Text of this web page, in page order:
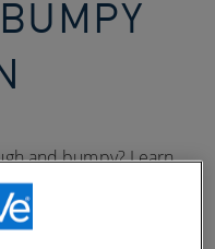
and bumpy? Learn
skin conditions
skin, and find tips on
it.